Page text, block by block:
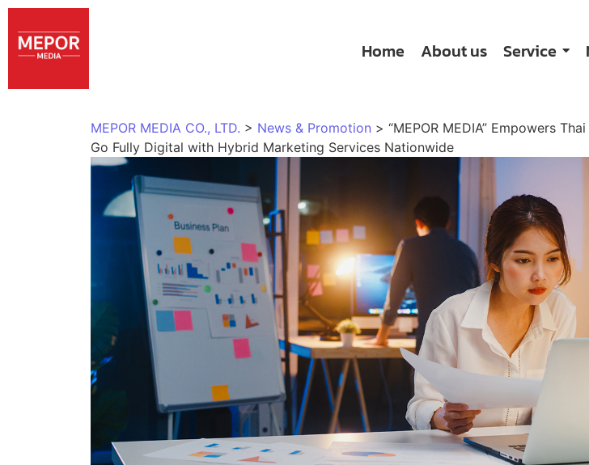
Home About us Service
MEPOR MEDIA CO., LTD. > News & Promotion > “MEPOR MEDIA” Empowers
Go Fully Digital with Hybrid Marketing Services Nationwide